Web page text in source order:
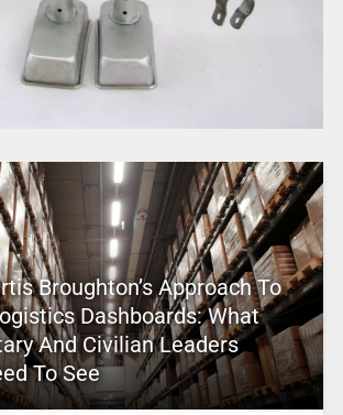
Broughton’s Approach To
Dashboards: What
And Civilian Leaders
To See